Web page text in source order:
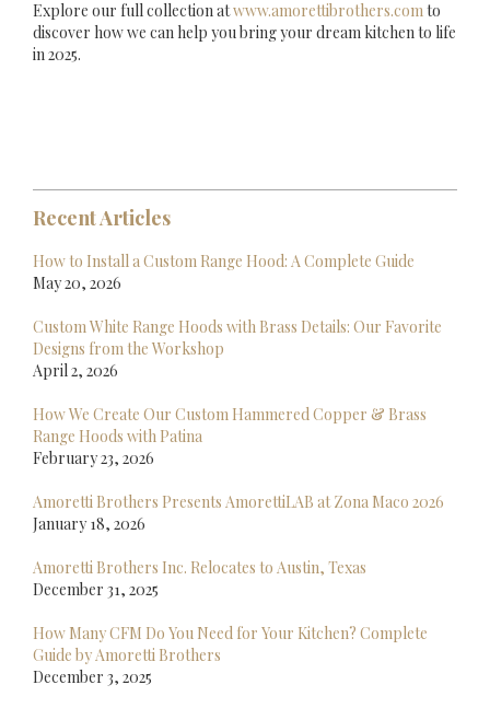
Explore our full collection atwww.amorettibrothers.com to
discover how we can help you bring your dream kitchen to life
in 2025.
Recent Articles
How to Install a Custom Range Hood: A Complete Guide
May 20, 2026
Custom White Range Hoods with Brass Details: Our Favorite
Designs from the Workshop
April 2, 2026
How We Create Our Custom Hammered Copper & Brass
Range Hoods with Patina
February 23, 2026
Amoretti Brothers Presents AmorettiLAB at Zona Maco 2026
January 18, 2026
Amoretti Brothers Inc. Relocates to Austin, Texas
December 31, 2025
How Many CFM Do You Need for Your Kitchen? Complete
Guide by Amoretti Brothers
December 3, 2025